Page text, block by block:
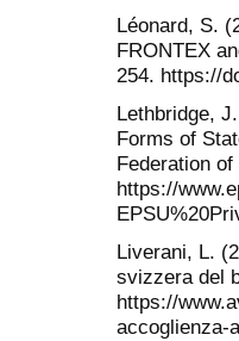
Léonard, S.
FRONTEX
254. https://
Lethbridge,
Forms of
Federation
https://
Liverani, L.
svizzera del
https://
accoglienza-